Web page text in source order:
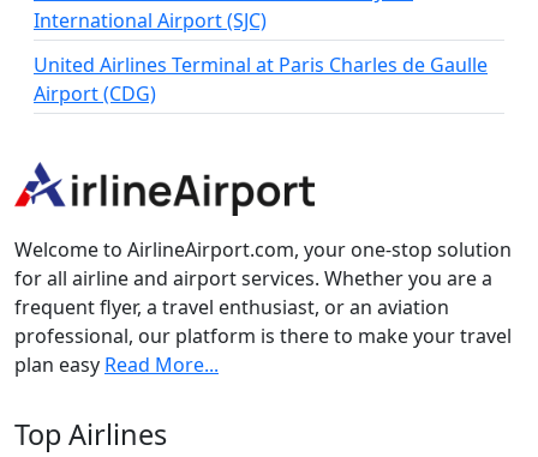
International Airport (SJC)
United Airlines Terminal at Paris Charles de Gaulle
Airport (CDG)
Welcome to AirlineAirport.com, your one-stop solution
for all airline and airport services. Whether you are a
frequent flyer, a travel enthusiast, or an aviation
professional, our platform is there to make your travel
plan easy Read More...
Top Airlines